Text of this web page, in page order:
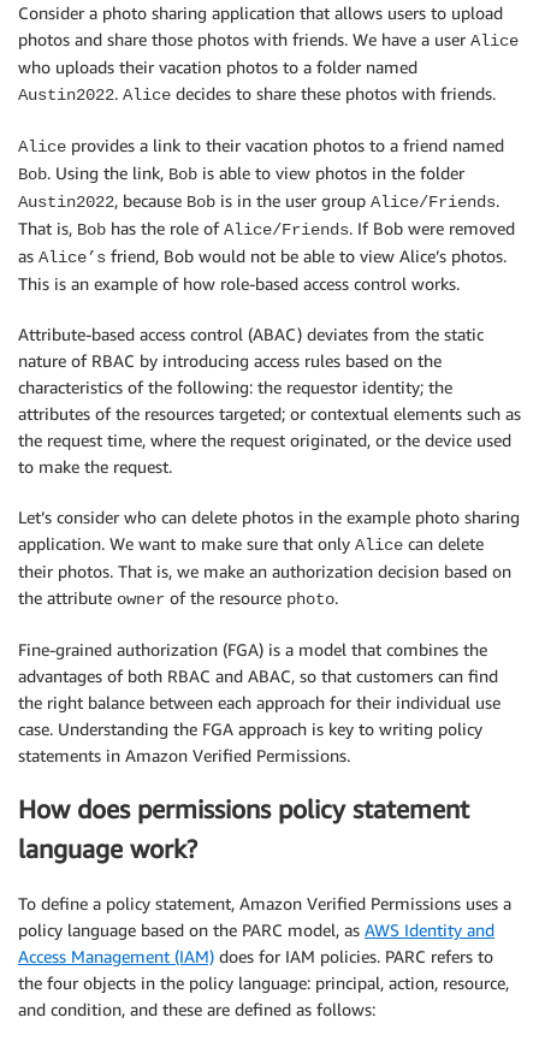
Consider a photo sharing application that allows users to upload
photos and share those photos with friends. We have a user Alice
who uploads their vacation photos to a folder named
Austin2022. Alice decides to share these photos with friends.
Alice provides a link to their vacation photos to a friend named
Bob. Using the link, Bob is able to view photos in the folder
Austin2022, because Bob is in the user group Alice/Friends.
That is, Bob has the role ofAlice/Friends. If Bob were removed
as Alice’s friend, Bob would not be able to view Alice’s photos.
This is an example of how role-based access control works.
Attribute-based access control (ABAC) deviates from the static
nature of RBAC by introducing access rules based on the
characteristics of the following: the requestor identity; the
attributes of the resources targeted; or contextual elements such as
the request time, where the request originated, or the device used
to make the request.
Let’s consider who can delete photos in the example photo sharing
application. We want to make sure that only Alice can delete
their photos. That is, we make an authorization decision based on
the attribute owner of the resource photo.
Fine-grained authorization (FGA) is a model that combines the
advantages of both RBAC and ABAC, so that customers can find
the right balance between each approach for their individual use
case. Understanding the FGA approach is key to writing policy
statements in Amazon Verified Permissions.
How does permissions policy statement
language work?
To define a policy statement, Amazon Verified Permissions uses a
policy language based on the PARC model, as AWS Identity and
Access Management (IAM) does for IAM policies. PARC refers to
the four objects in the policy language: principal, action, resource,
and condition, and these are defined as follows: